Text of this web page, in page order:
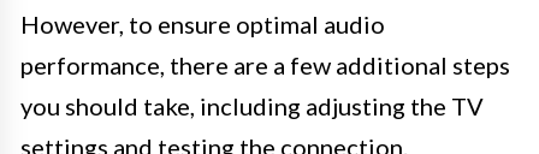
However, to ensure optimal audio
performance, there are a few additional steps
you should take, including adjusting the TV
settings and testing the connection.